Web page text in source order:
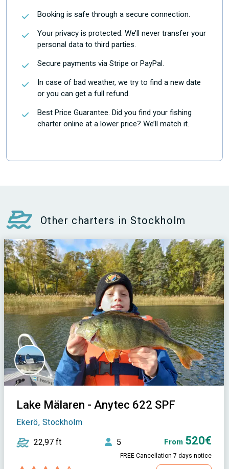
Booking is safe through a secure connection.
Your privacy is protected. We’ll never transfer your
personal data to third parties.
Secure payments via Stripe or PayPal.
In case of bad weather, we try to find a new date
or you can get a full refund.
Best Price Guarantee. Did you find your fishing
charter online at a lower price? We’ll match it.
Other charters in Stockholm
Lake Mälaren - Anytec 622 SPF
Ekerö, Stockholm
22,97 ft 5 From 520€
FREE Cancellation 7 days notice